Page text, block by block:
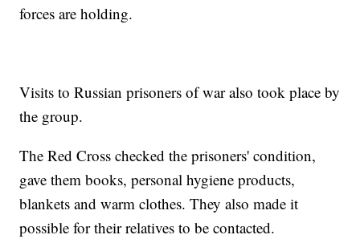
forces are holding.
Visits to Russian prisoners of war also took place by
the group.
The Red Cross checked the prisoners' condition,
gave them books, personal hygiene products,
blankets and warm clothes. They also made it
possible for their relatives to be contacted.